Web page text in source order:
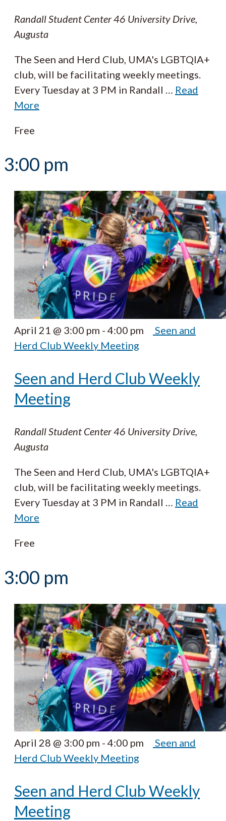
Randall Student Center46 University Drive,
Augusta
The Seen and Herd Club, UMA's LGBTQIA+
club, will be facilitating weekly meetings.
Every Tuesday at 3 PM in Randall
Read
More
Free
3:00 pm
April 21 @ 3:00 pm - 4:00 pm
Seen and
Herd Club Weekly Meeting
Seen and Herd Club Weekly
Meeting
Randall Student Center46 University Drive,
Augusta
The Seen and Herd Club, UMA's LGBTQIA+
club, will be facilitating weekly meetings.
Every Tuesday at 3 PM in Randall … Read
More
Free
3:00 pm
April 28 @ 3:00 pm - 4:00 pm
Seen and
Herd Club Weekly Meeting
Seen and Herd Club Weekly
Meeting